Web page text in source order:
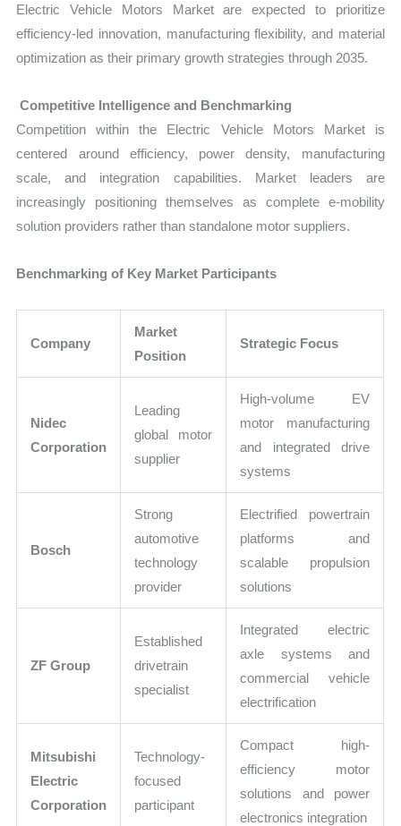
Electric Vehicle Motors Market are expected to prioritize
efficiency-led innovation, manufacturing flexibility, and material
optimization as their primary growth strategies through 2035.
Competitive Intelligence and Benchmarking
Competition within the Electric Vehicle Motors Market is
centered around efficiency, power density, manufacturing
scale, and integration capabilities. Market leaders are
increasingly positioning themselves as complete e-mobility
solution providers rather than standalone motor suppliers.
Benchmarking of Key Market Participants
Company
Market
Position
Strategic Focus
Nidec
Corporation
Leading
global motor
supplier
High-volume EV
motor manufacturing
and integrated drive
systems
Bosch
Strong
automotive
technology
provider
Electrified powertrain
platforms and
scalable propulsion
solutions
ZF Group
Established
drivetrain
specialist
Integrated electric
axle systems and
commercial vehicle
electrification
Mitsubishi
Electric
Corporation
Technology-
focused
participant
Compact high-
efficiency motor
solutions and power
electronics integration